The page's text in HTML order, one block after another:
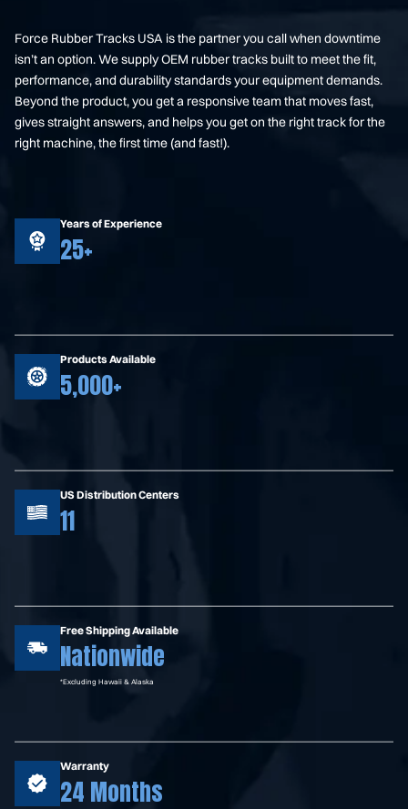
Force Rubber Tracks USA is the partner you call when downtime
isn’t an option. We supply OEM rubber tracks built to meet the fit,
performance, and durability standards your equipment demands.
Beyond the product, you get a responsive team that moves fast,
gives straight answers, and helps you get on the right track for the
right machine, the first time (and fast!).
Years of Experience
25+
Products Available
5,000+
US Distribution Centers
11
Free Shipping Available
Nationwide
*Excluding Hawaii & Alaska
Warranty
24 Months